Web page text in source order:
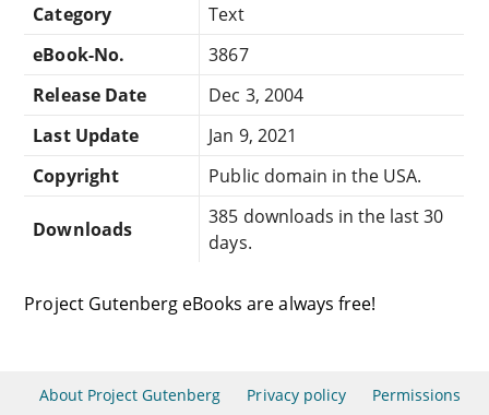
Category
Text
eBook-No.
3867
Release Date
Dec 3, 2004
Last Update
Jan 9, 2021
Copyright
Public domain in the USA.
Downloads
385 downloads in the last 30
days.
Project Gutenberg eBooks are always free!
About Project Gutenberg Privacy policy Permissions